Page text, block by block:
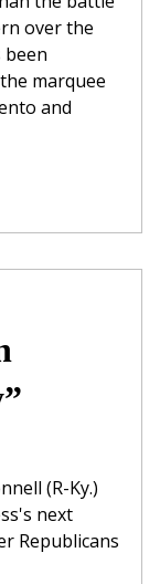
over the
marquee
and
(R-Ky.)
next
Republicans